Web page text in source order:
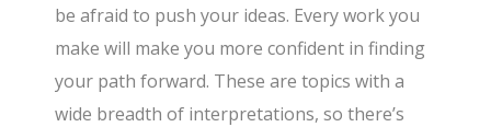
be afraid to push your ideas. Every work you
make will make you more confident in finding
your path forward. These are topics with a
wide breadth of interpretations, so there’s